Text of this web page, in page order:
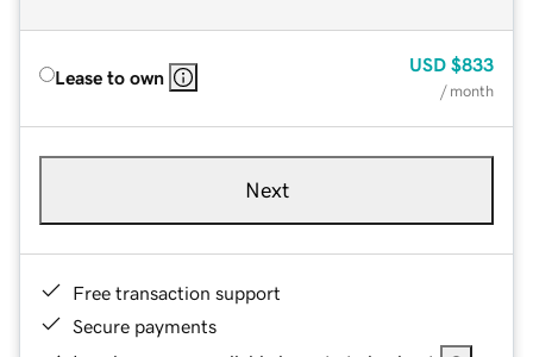
Lease to own
USD $833
/ month
Next
Free transaction support
Secure payments